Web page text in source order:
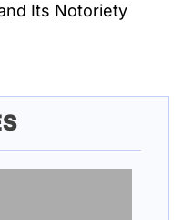
Its Notoriety